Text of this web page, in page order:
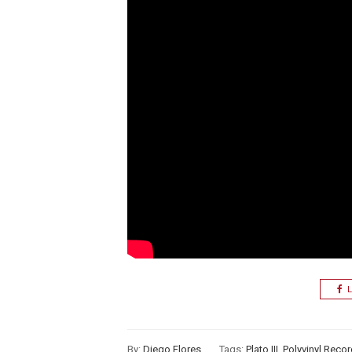
By: Diego Flores Tags: Plato III, Polyvinyl